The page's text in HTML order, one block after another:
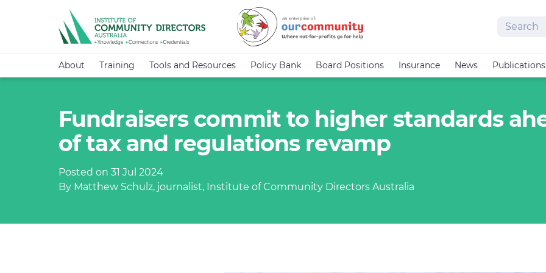
Search
About Training Tools and Resources Policy Bank Board Positions Insurance News Publications
Fundraisers commit to higher standards
of tax and regulations revamp
Posted on 31 Jul 2024
By Matthew Schulz, journalist, Institute of Community Directors Australia